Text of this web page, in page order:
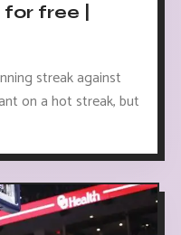
free |
streak against
on a hot streak, but